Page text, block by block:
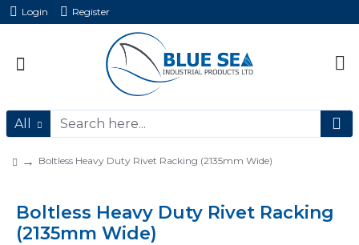
Login Register
All
Boltless Heavy Duty Rivet Racking (2135mm Wide)
Boltless Heavy Duty Rivet Racking
(2135mm Wide)